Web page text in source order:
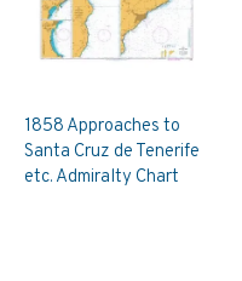
1858 Approaches to
Santa Cruz de Tenerife
etc. Admiralty Chart